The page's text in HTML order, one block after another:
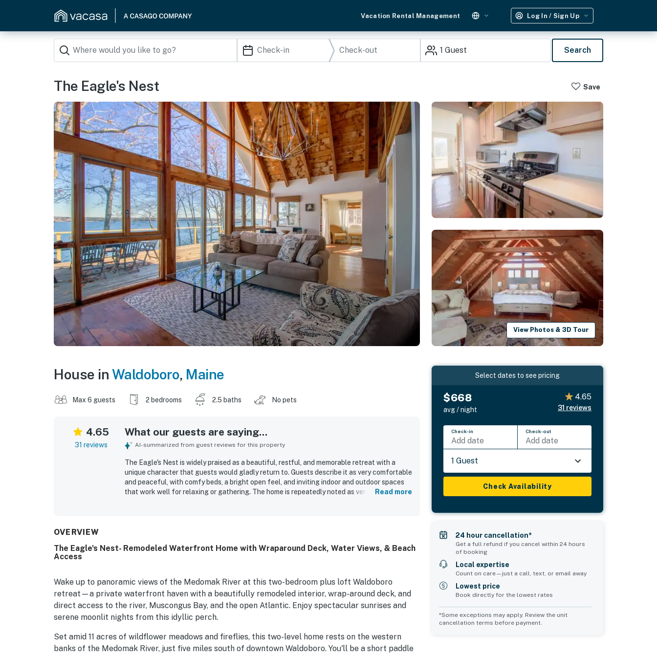
Vacation Rental Management Log In / Sign Up
1 Guest Search
The Eagle's Nest Save
View Photos & 3D Tour
House in Waldoboro, Maine
Max 6 guests 2 bedrooms 2.5 baths No pets
4.65
31 reviews
What our guests are saying...
AI-summarized from guest reviews for this property
The Eagle's Nest is widely praised as a beautiful, restful, and memorable retreat with a
unique character that guests would gladly return to. Guests describe it as very comfortable
and peaceful, with comfy beds, a bright open feel, and inviting indoor and outdoor spaces
that work well for relaxing or gathering. The home is repeatedly noted as very clean, well
charm tied to P.D. Eastman.
Read more
OVERVIEW
The Eagle's Nest- Remodeled Waterfront Home with Wraparound Deck, Water Views, & Beach
Access
Wake up to panoramic views of the Medomak River at this two-bedroom plus loft Waldoboro
retreat—a private waterfront haven with a beautifully remodeled interior, wrap-around deck, and
direct access to the river, Muscongus Bay, and the open Atlantic. Enjoy spectacular sunrises and
serene moonlit nights from this idyllic perch.
Set amid 11 acres of wildflower meadows and fireflies, this two-level home rests on the western
banks of the Medomak River, just five miles south of downtown Waldoboro. You'll be a short paddle
Select dates to see pricing
$668
avg / night
4.65
31 reviews
Check-in
Add date
Check-out
Add date
1 Guest
Check Availability
24 hour cancellation*
Get a full refund if you cancel within 24 hours
of booking
Local expertise
Count on care—just a call, text, or email away
Lowest price
Book directly for the lowest rates
*Some exceptions may apply. Review the unit
cancellation terms before payment.